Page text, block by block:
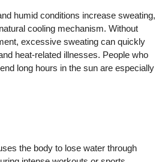
humid conditions increase sweating,
cooling mechanism. Without
excessive sweating can quickly
heat-related illnesses. People who
long hours in the sun are especially
the body to lose water through